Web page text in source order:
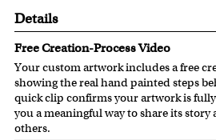
Details
Free Creation-Process Video
Your custom artwork includes a free
showing the real hand painted steps
quick clip confirms your artwork is
you a meaningful way to share its
others.